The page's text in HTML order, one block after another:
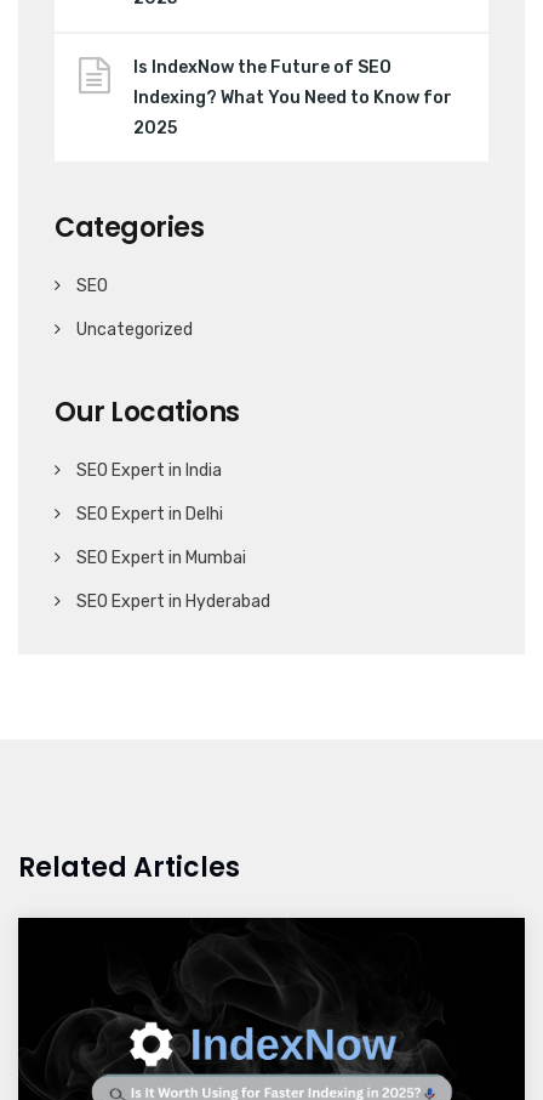
Is IndexNow the Future of SEO
Indexing? What You Need to Know for
2025
Categories
SEO
Uncategorized
Our Locations
SEO Expert in India
SEO Expert in Delhi
SEO Expert in Mumbai
SEO Expert in Hyderabad
Related Articles